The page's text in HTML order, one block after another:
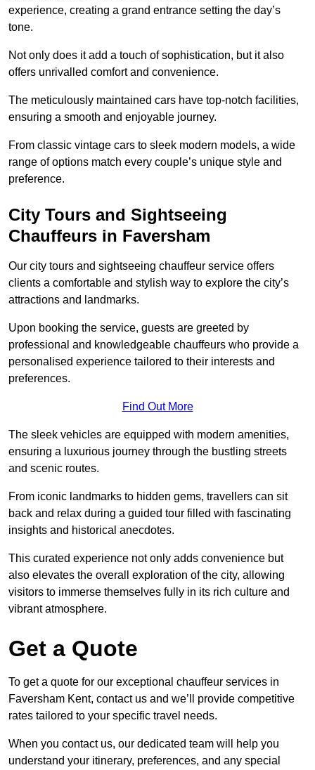
experience, creating a grand entrance setting the day’s
tone.
Not only does it add a touch of sophistication, but it also
offers unrivalled comfort and convenience.
The meticulously maintained cars have top-notch facilities,
ensuring a smooth and enjoyable journey.
From classic vintage cars to sleek modern models, a wide
range of options match every couple’s unique style and
preference.
City Tours and Sightseeing
Chauffeurs in Faversham
Our city tours and sightseeing chauffeur service offers
clients a comfortable and stylish way to explore the city’s
attractions and landmarks.
Upon booking the service, guests are greeted by
professional and knowledgeable chauffeurs who provide a
personalised experience tailored to their interests and
preferences.
Find Out More
The sleek vehicles are equipped with modern amenities,
ensuring a luxurious journey through the bustling streets
and scenic routes.
From iconic landmarks to hidden gems, travellers can sit
back and relax during a guided tour filled with fascinating
insights and historical anecdotes.
This curated experience not only adds convenience but
also elevates the overall exploration of the city, allowing
visitors to immerse themselves fully in its rich culture and
vibrant atmosphere.
Get a Quote
To get a quote for our exceptional chauffeur services in
Faversham Kent, contact us and we’ll provide competitive
rates tailored to your specific travel needs.
When you contact us, our dedicated team will help you
understand your itinerary, preferences, and any special